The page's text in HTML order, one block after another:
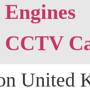
Engines
CCTV
United